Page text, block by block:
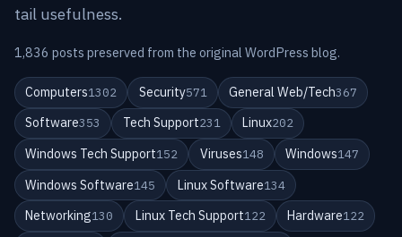
tail usefulness.
1,836 posts preserved from the original WordPress blog.
Computers1302 Security571 General Web/Tech367
Software353 Tech Support231 Linux202
Windows Tech Support152 Viruses148 Windows147
Windows Software145 Linux Software134
Networking130 Linux Tech Support122 Hardware122